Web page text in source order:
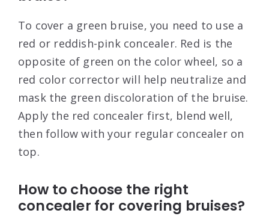
To cover a green bruise, you need to use a
red or reddish-pink concealer. Red is the
opposite of green on the color wheel, so a
red color corrector will help neutralize and
mask the green discoloration of the bruise.
Apply the red concealer first, blend well,
then follow with your regular concealer on
top.
How to choose the right
concealer for covering bruises?